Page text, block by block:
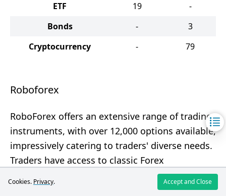
ETF
19
-
Bonds
-
3
Cryptocurrency
- 79
Roboforex
RoboForex offers an extensive range of trading
instruments, with over 12,000 options available,
impressively catering to traders' diverse needs.
Traders have access to classic Forex
instruments, CFDs, and even real stocks.
Cookies. Privacy. Accept and Close